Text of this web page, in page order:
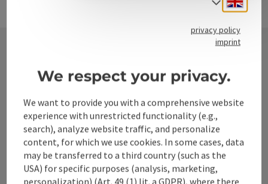
Contact
Alpenland Tourismus GmbH
Bahnhofstraße 2
4580 Windischgarsten
privacy policy
imprint
We respect your privacy.
We want to provide you with a comprehensive website
experience with unrestricted functionality (e.g.,
search), analyze website traffic, and personalize
content, for which we use cookies. In some cases, data
may be transferred to a third country (such as the
USA) for specific purposes (analysis, marketing,
personalization) (Art. 49 (1) lit. a GDPR), where there